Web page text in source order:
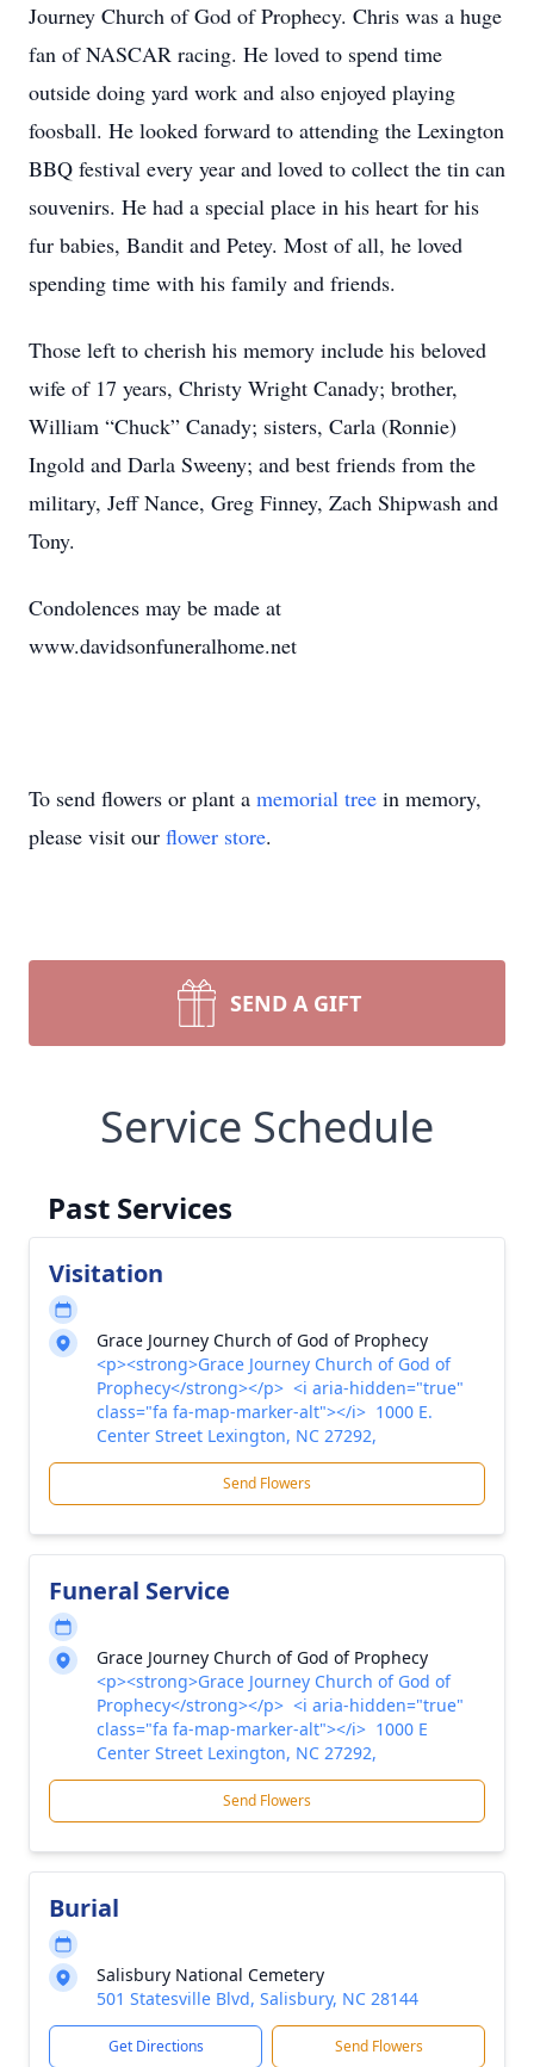
Journey Church of God of Prophecy. Chris was a huge
fan of NASCAR racing. He loved to spend time
outside doing yard work and also enjoyed playing
foosball. He looked forward to attending the Lexington
BBQ festival every year and loved to collect the tin can
souvenirs. He had a special place in his heart for his
fur babies, Bandit and Petey. Most of all, he loved
spending time with his family and friends.
Those left to cherish his memory include his beloved
wife of 17 years, Christy Wright Canady; brother,
William “Chuck” Canady; sisters, Carla (Ronnie)
Ingold and Darla Sweeny; and best friends from the
military, Jeff Nance, Greg Finney, Zach Shipwash and
Tony.
Condolences may be made at
www.davidsonfuneralhome.net
To send flowers or plant a memorial tree in memory,
please visit our flower store.
SEND A GIFT
Service Schedule
Past Services
Visitation
Grace Journey Church of God of Prophecy
<p><strong>Grace Journey Church of God of
Prophecy</strong></p> <i aria-hidden="true"
class="fa fa-map-marker-alt"></i> 1000 E.
Center Street Lexington, NC 27292,
Send Flowers
Funeral Service
Grace Journey Church of God of Prophecy
<p><strong>Grace Journey Church of God of
Prophecy</strong></p> <i aria-hidden="true"
class="fa fa-map-marker-alt"></i> 1000 E
Center Street Lexington, NC 27292,
Send Flowers
Burial
Salisbury National Cemetery
501 Statesville Blvd, Salisbury, NC 28144
Get Directions Send Flowers